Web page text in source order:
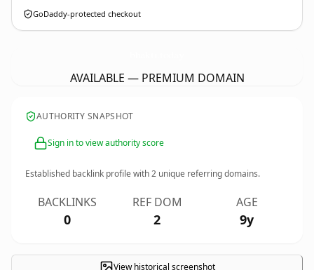
GoDaddy-protected checkout
AVAILABLE — PREMIUM DOMAIN
AUTHORITY SNAPSHOT
Sign in to view authority score
Established backlink profile with2 unique referring domains.
BACKLINKS
0
REF DOM
2
AGE
9y
View historical screenshot